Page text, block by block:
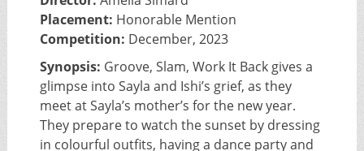
Placement: Honorable Mention
Competition: December, 2023
Synopsis: Groove, Slam, Work It Back gives a
glimpse into Sayla and Ishi’s grief, as they
meet at Sayla’s mother’s for the new year.
They prepare to watch the sunset by dressing
in colourful outfits, having a dance party and